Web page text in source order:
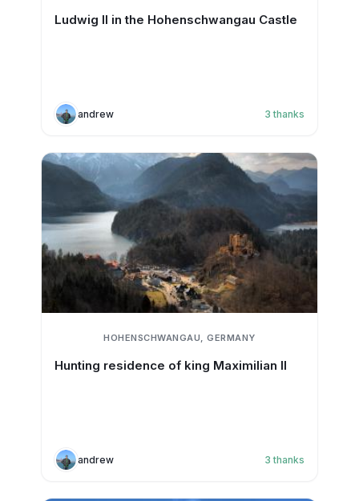
Ludwig II in the Hohenschwangau Castle
andrew 3 thanks
HOHENSCHWANGAU, GERMANY
Hunting residence of king Maximilian II
andrew 3 thanks